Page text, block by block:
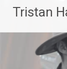
Zum
InhaltTristan